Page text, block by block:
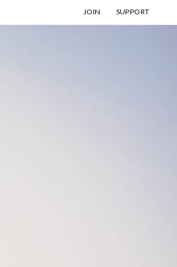
JOIN SUPPORT